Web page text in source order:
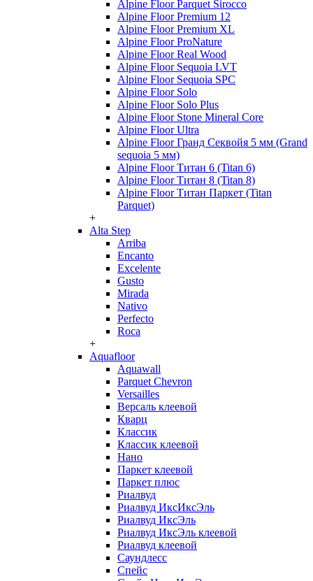
Alpine Floor Parquet Sirocco
Alpine Floor Premium 12
Alpine Floor Premium XL
Alpine Floor ProNature
Alpine Floor Real Wood
Alpine Floor Sequoia LVT
Alpine Floor Sequoia SPC
Alpine Floor Solo
Alpine Floor Solo Plus
Alpine Floor Stone Mineral Core
Alpine Floor Ultra
Alpine Floor Гранд Секвойя 5 мм (Grand
sequoia 5 мм)
Alpine Floor Титан 6 (Titan 6)
Alpine Floor Титан 8 (Titan 8)
Alpine Floor Титан Паркет (Titan
Parquet)
+
Alta Step
Arriba
Encanto
Excelente
Gusto
Mirada
Nativo
Perfecto
Roca
+
Aquafloor
Aquawall
Parquet Chevron
Versailles
Версаль клеевой
Кварц
Классик
Классик клеевой
Нано
Паркет клеевой
Паркет плюс
Риалвуд
Риалвуд ИксИксЭль
Риалвуд ИксЭль
Риалвуд ИксЭль клеевой
Риалвуд клеевой
Саундлесс
Спейс